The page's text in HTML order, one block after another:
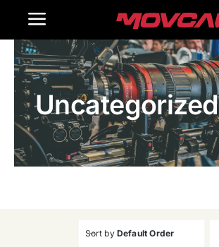
Toggle
Navigation
Home
Products
Gallery
Uncategorized
Sort by Default Order